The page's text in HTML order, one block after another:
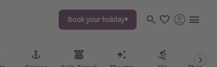
Book your holiday